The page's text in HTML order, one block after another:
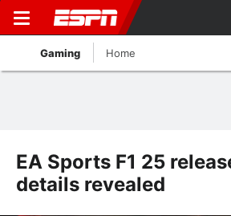
Gaming Home
EA Sports F1 25
details revealed